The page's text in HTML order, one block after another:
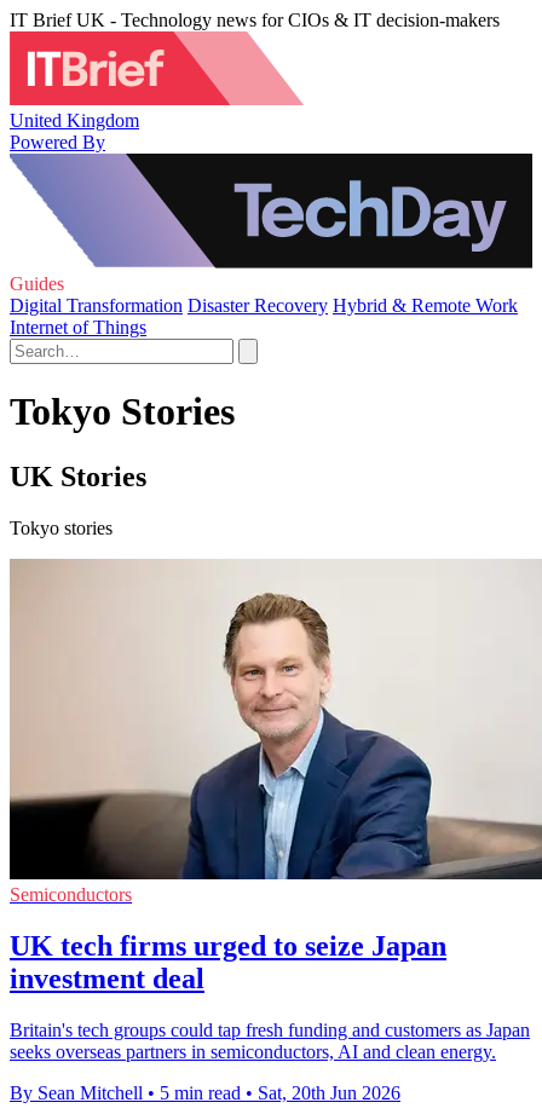
IT Brief UK - Technology news for CIOs & IT decision-makers
United Kingdom
Powered By
Guides
Digital Transformation Disaster Recovery Hybrid & Remote Work
Internet of Things
Tokyo Stories
UK Stories
Tokyo stories
Semiconductors
UK tech firms urged to seize Japan
investment deal
Britain's tech groups could tap fresh funding and customers as Japan
seeks overseas partners in semiconductors, AI and clean energy.
By Sean Mitchell • 5 min read • Sat, 20th Jun 2026